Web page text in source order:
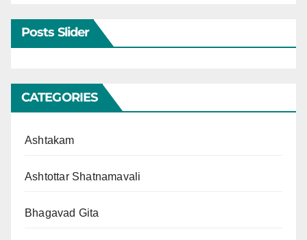
Posts Slider
CATEGORIES
Ashtakam
Ashtottar Shatnamavali
Bhagavad Gita